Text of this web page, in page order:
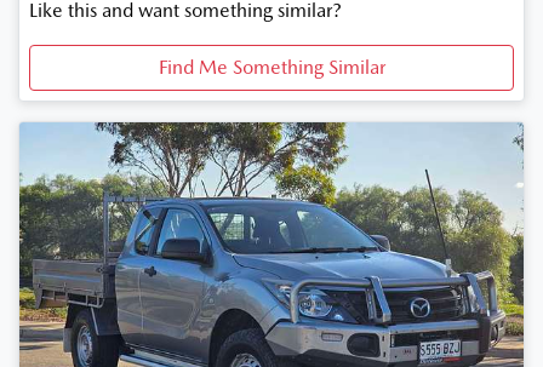
Like this and want something similar?
Find Me Something Similar